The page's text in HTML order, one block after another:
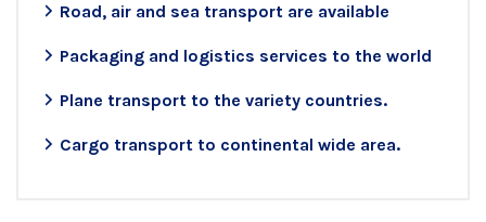
Road, air and sea transport are available
Packaging and logistics services to the world
Plane transport to the variety countries.
Cargo transport to continental wide area.